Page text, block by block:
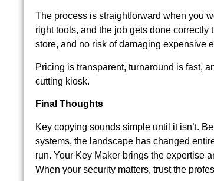
The process is straightforward when you
right tools, and the job gets done correctly
store, and no risk of damaging expensive
Pricing is transparent, turnaround is fast,
cutting kiosk.
Final Thoughts
Key copying sounds simple until it isn’t.
systems, the landscape has changed
run. Your Key Maker brings the expertise
When your security matters, trust the